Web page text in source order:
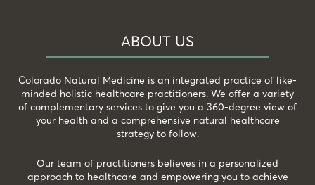
ABOUT US
Colorado Natural Medicine is an integrated practice of like-
minded holistic healthcare practitioners. We offer a variety
of complementary services to give you a 360-degree view of
your health and a comprehensive natural healthcare
strategy to follow.
Our team of practitioners believes in a personalized
approach to healthcare and empowering you to achieve